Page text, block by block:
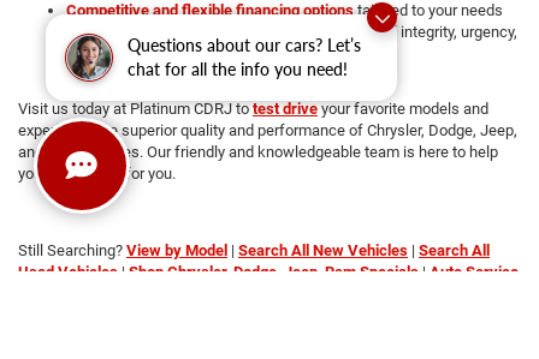
Questions about our cars? Let’s
chat for all the info you need!
Competitive and flexible financing optionstailored to your needs
We're operated and Managed with core values of integrity, urgency,
attention to detail, and teamwork
Transparent pricing with no hidden fees
Visit us today at Platinum CDRJ totest driveyour favorite models and
experience the superior quality and performance of Chrysler, Dodge, Jeep,
and RAM vehicles. Our friendly and knowledgeable team is here to help
you find the car for you.
Still Searching? View by Model | Search All New Vehicles | Search All
Used Vehicles | Shop Chrysler, Dodge, Jeep, Ram Specials | Auto Service